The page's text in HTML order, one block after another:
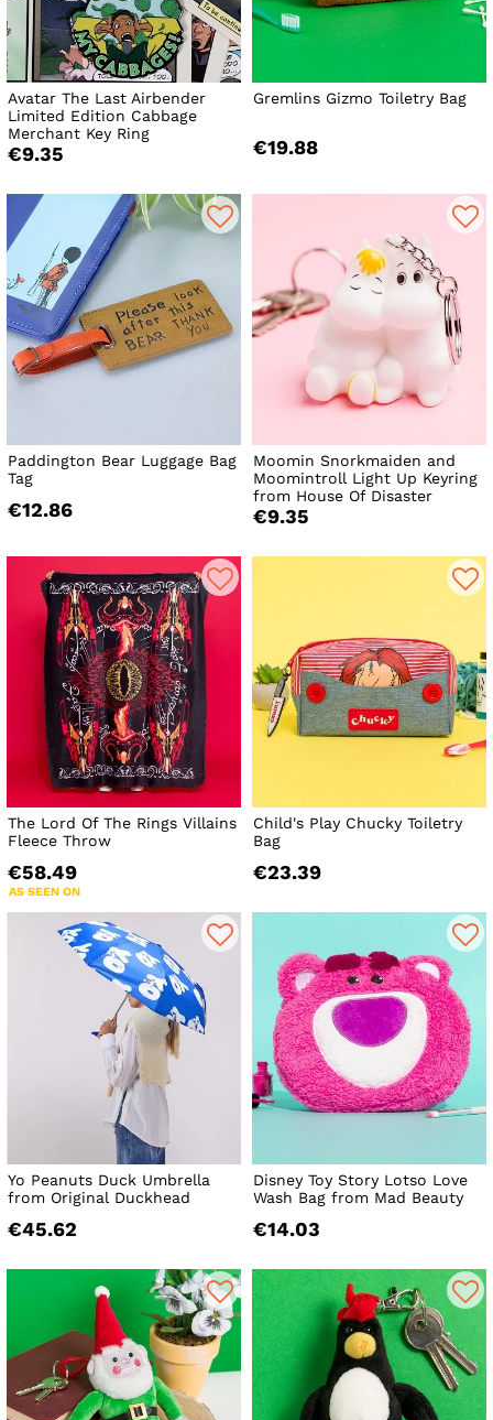
Avatar The Last Airbender
Limited Edition Cabbage
Merchant Key Ring
€9.35
Gremlins Gizmo Toiletry Bag
€19.88
Paddington Bear Luggage Bag
Tag
€12.86
Moomin Snorkmaiden and
Moomintroll Light Up Keyring
from House Of Disaster
€9.35
The Lord Of The Rings Villains
Fleece Throw
€58.49
AS SEEN ON
Child's Play Chucky Toiletry
Bag
€23.39
Yo Peanuts Duck Umbrella
from Original Duckhead
€45.62
Disney Toy Story Lotso Love
Wash Bag from Mad Beauty
€14.03